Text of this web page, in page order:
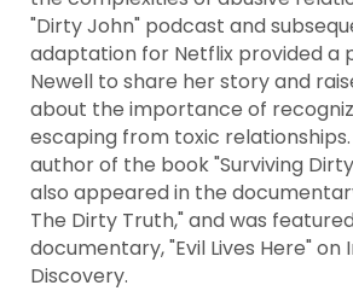
"Dirty John" podcast and
adaptation for Netflix provided a
Newell to share her story and
about the importance of
escaping from toxic relationships.
author of the book "Surviving
also appeared in the
The Dirty Truth," and was
documentary, "Evil Lives Here" on
Discovery.